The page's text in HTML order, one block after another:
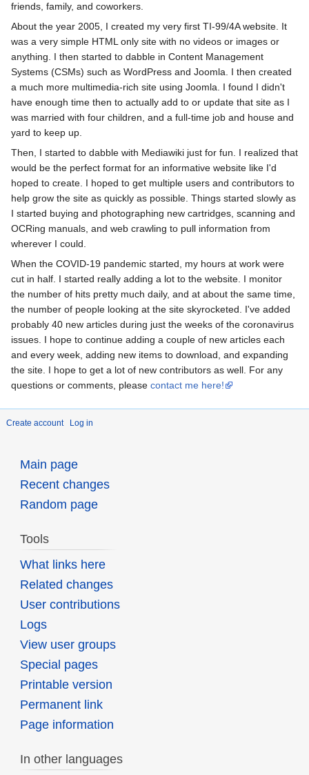
friends, family, and coworkers.
About the year 2005, I created my very first TI-99/4A website. It
was a very simple HTML only site with no videos or images or
anything. I then started to dabble in Content Management
Systems (CSMs) such as WordPress and Joomla. I then created
a much more multimedia-rich site using Joomla. I found I didn't
have enough time then to actually add to or update that site as I
was married with four children, and a full-time job and house and
yard to keep up.
Then, I started to dabble with Mediawiki just for fun. I realized that
would be the perfect format for an informative website like I'd
hoped to create. I hoped to get multiple users and contributors to
help grow the site as quickly as possible. Things started slowly as
I started buying and photographing new cartridges, scanning and
OCRing manuals, and web crawling to pull information from
wherever I could.
When the COVID-19 pandemic started, my hours at work were
cut in half. I started really adding a lot to the website. I monitor
the number of hits pretty much daily, and at about the same time,
the number of people looking at the site skyrocketed. I've added
probably 40 new articles during just the weeks of the coronavirus
issues. I hope to continue adding a couple of new articles each
and every week, adding new items to download, and expanding
the site. I hope to get a lot of new contributors as well. For any
questions or comments, please contact me here!
Create account Log in
Main page
Recent changes
Random page
Tools
What links here
Related changes
User contributions
Logs
View user groups
Special pages
Printable version
Permanent link
Page information
In other languages